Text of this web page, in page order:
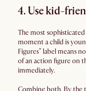
4. Use kid-
The most
moment a child is
Figures” label means
of an action figure on
immediately.
Combine both. By the